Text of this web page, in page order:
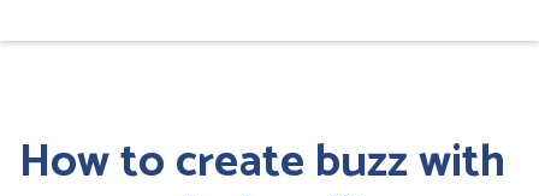
How to create buzz with